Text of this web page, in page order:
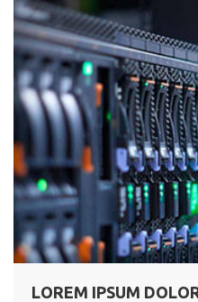
LOREM IPSUM